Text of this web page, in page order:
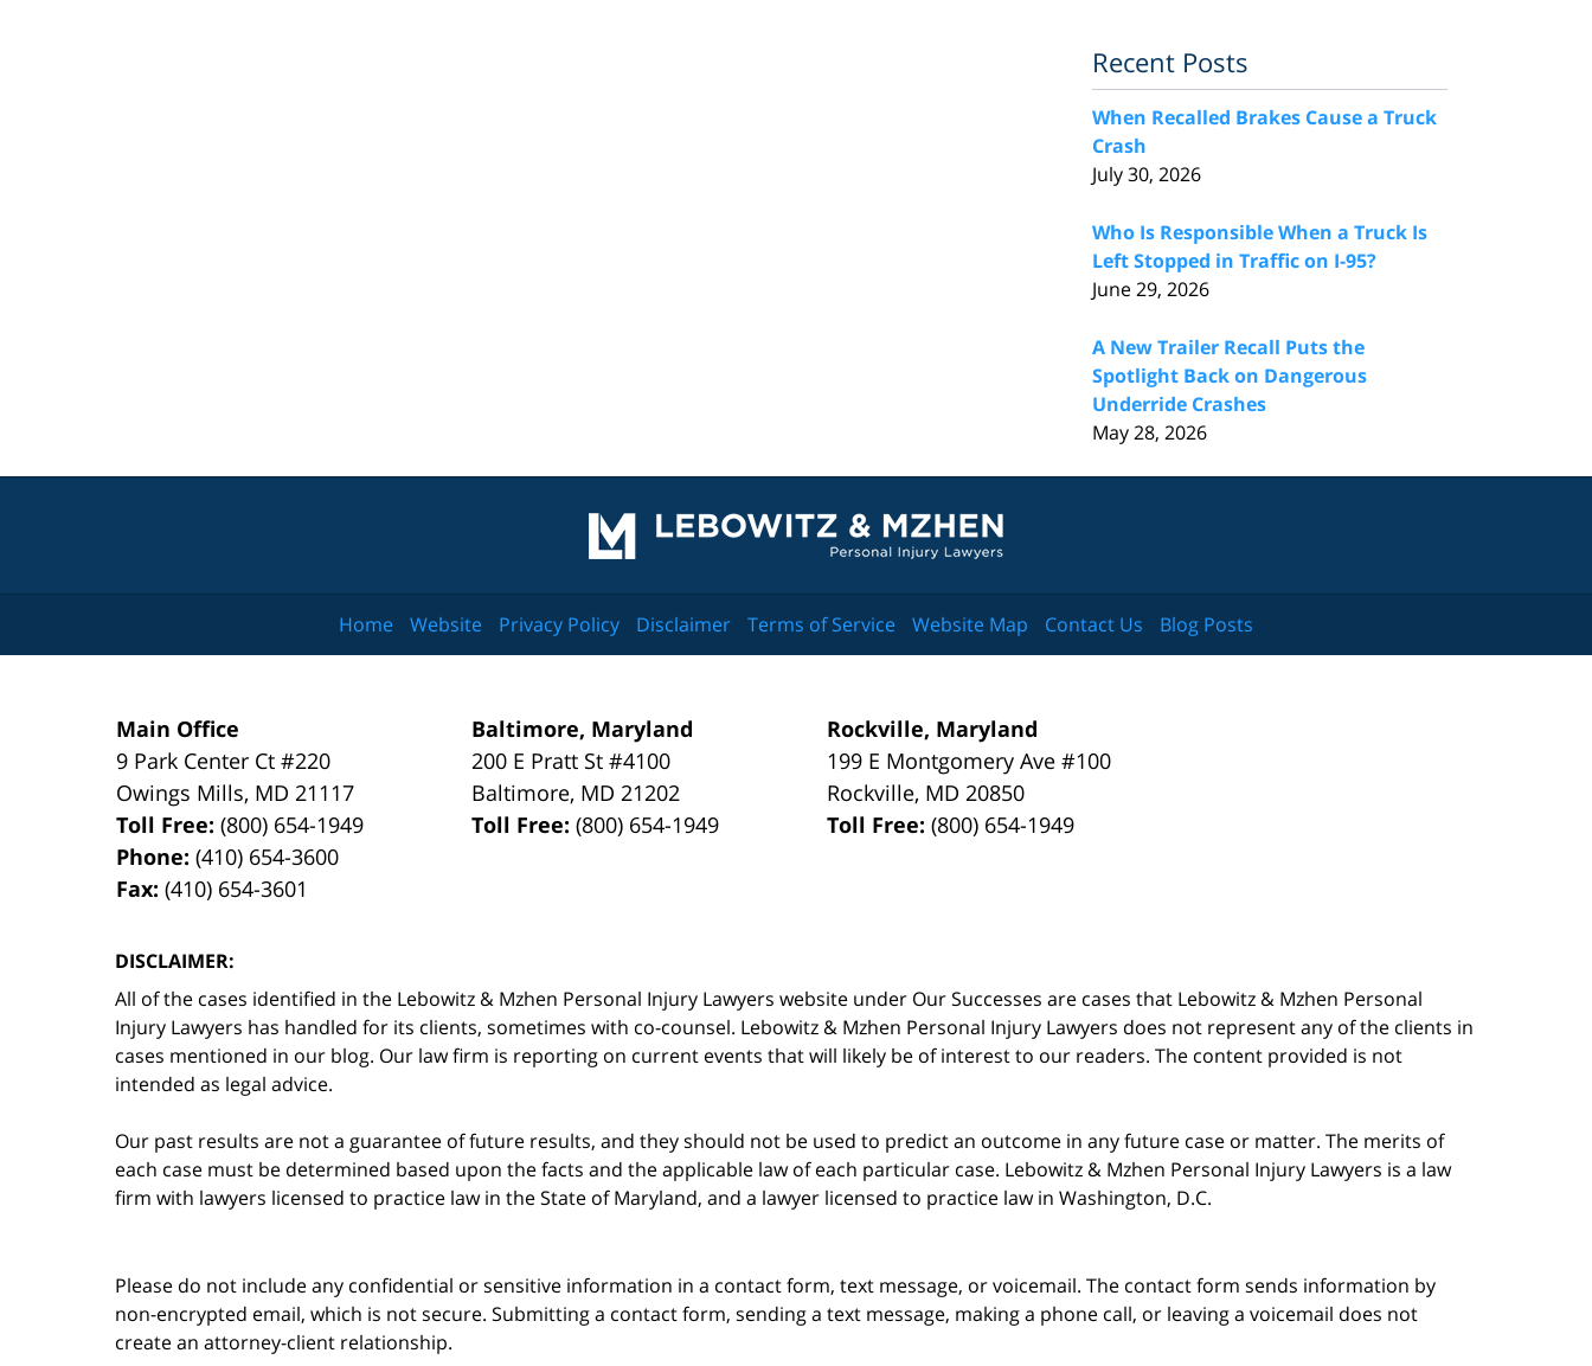
Recent Posts
When Recalled Brakes Cause a Truck
Crash
July 30, 2026
Who Is Responsible When a Truck Is
Left Stopped in Traffic on I-95?
June 29, 2026
A New Trailer Recall Puts the
Spotlight Back on Dangerous
Underride Crashes
May 28, 2026
Information
Main Office
9 Park Center Ct #220
Owings Mills, MD 21117
Toll Free:(800) 654-1949
Phone:(410) 654-3600
Fax:(410) 654-3601
Baltimore, Maryland
200 E Pratt St #4100
Baltimore, MD 21202
Toll Free:(800) 654-1949
Rockville, Maryland
199 E Montgomery Ave #100
Rockville, MD 20850
Toll Free:(800) 654-1949
DISCLAIMER:
All of the cases identified in the Lebowitz & Mzhen Personal Injury Lawyers website under Our Successes are cases that Lebowitz & Mzhen Personal
Injury Lawyers has handled for its clients, sometimes with co-counsel. Lebowitz & Mzhen Personal Injury Lawyers does not represent any of the clients in
cases mentioned in our blog. Our law firm is reporting on current events that will likely be of interest to our readers. The content provided is not
intended as legal advice.
Our past results are not a guarantee of future results, and they should not be used to predict an outcome in any future case or matter. The merits of
each case must be determined based upon the facts and the applicable law of each particular case. Lebowitz & Mzhen Personal Injury Lawyers is a law
firm with lawyers licensed to practice law in the State of Maryland, and a lawyer licensed to practice law in Washington, D.C.
Home Website Privacy Policy Disclaimer Terms of Service Website Map Contact Us Blog Posts
Please do not include any confidential or sensitive information in a contact form, text message, or voicemail. The contact form sends information by
non-encrypted email, which is not secure. Submitting a contact form, sending a text message, making a phone call, or leaving a voicemail does not
create an attorney-client relationship.